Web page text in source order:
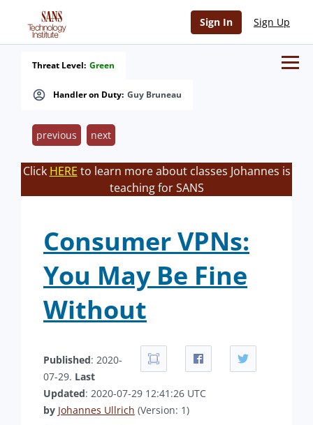
Sign In Sign Up
Handler on Duty: Guy Bruneau
Threat Level: Green
previous next
Click HERE to learn more about classes Johannes is
teaching for SANS
Consumer VPNs:
You May Be Fine
Without
Published: 2020-
07-29. Last
Updated: 2020-07-29 12:41:26 UTC
by Johannes Ullrich (Version: 1)